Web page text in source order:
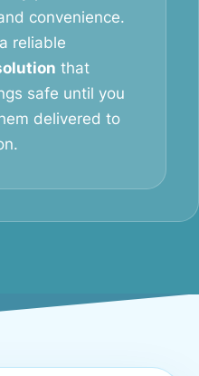
convenience.
reliable
that
safe until you
delivered to